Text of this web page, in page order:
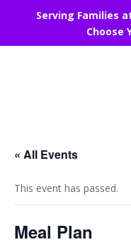
Serving Families
Choose
« All Events
This event has passed.
Meal Plan